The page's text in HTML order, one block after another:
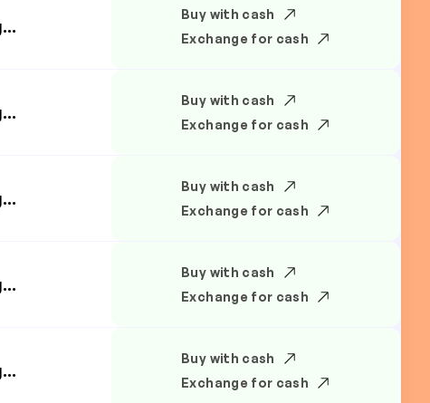
Buy with cash
Exchange for cash
Buy with cash
Exchange for cash
Buy with cash
Exchange for cash
Buy with cash
Exchange for cash
Buy with cash
Exchange for cash